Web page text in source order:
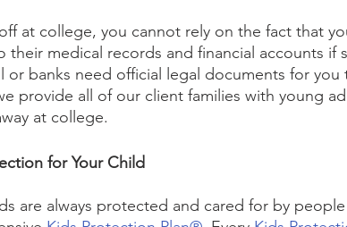
at college, you cannot rely on the fact that
their medical records and financial accounts if
or banks need official legal documents for you
provide all of our client families with young
at college.
for Your Child
are always protected and cared for by people